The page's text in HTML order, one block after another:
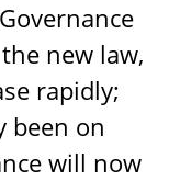
new law,
rapidly;
been on
will now